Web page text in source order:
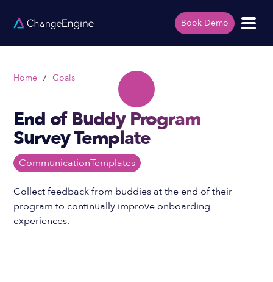
Book Demo
Home / Goals
End of Buddy Program
Survey Template
CommunicationTemplates
Collect feedback from buddies at the end of their
program to continually improve onboarding
experiences.